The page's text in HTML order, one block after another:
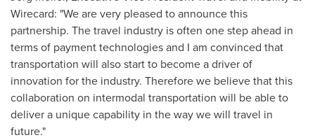
Wirecard: "We are very pleased to announce this
partnership. The travel industry is often one step ahead in
terms of payment technologies and I am convinced that
transportation will also start to become a driver of
innovation for the industry. Therefore we believe that this
collaboration on intermodal transportation will be able to
deliver a unique capability in the way we will travel in
future."